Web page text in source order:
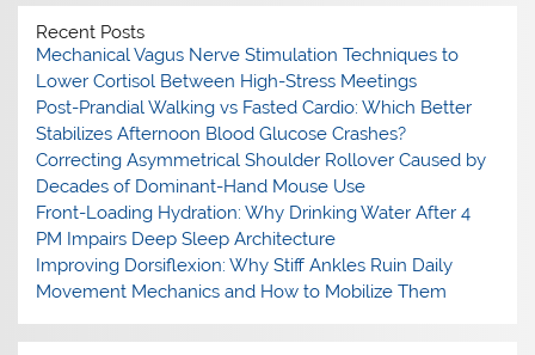
Recent Posts
Mechanical Vagus Nerve Stimulation Techniques to
Lower Cortisol Between High-Stress Meetings
Post-Prandial Walking vs Fasted Cardio: Which Better
Stabilizes Afternoon Blood Glucose Crashes?
Correcting Asymmetrical Shoulder Rollover Caused by
Decades of Dominant-Hand Mouse Use
Front-Loading Hydration: Why Drinking Water After 4
PM Impairs Deep Sleep Architecture
Improving Dorsiflexion: Why Stiff Ankles Ruin Daily
Movement Mechanics and How to Mobilize Them